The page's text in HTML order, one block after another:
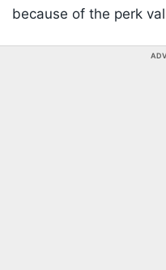
because of the perk